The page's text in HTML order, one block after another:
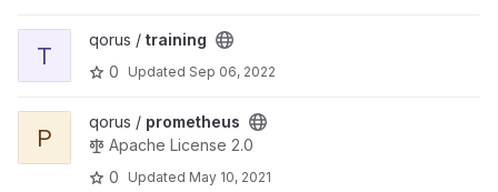
View training project
T
qorus / training
0
Updated Sep 06, 2022
View prometheus project
P
qorus / prometheus
Apache License 2.0
0
Updated May 10, 2021